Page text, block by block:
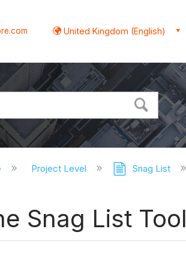
United Kingdom (English)
Project Level Snag List
Snag List Tool